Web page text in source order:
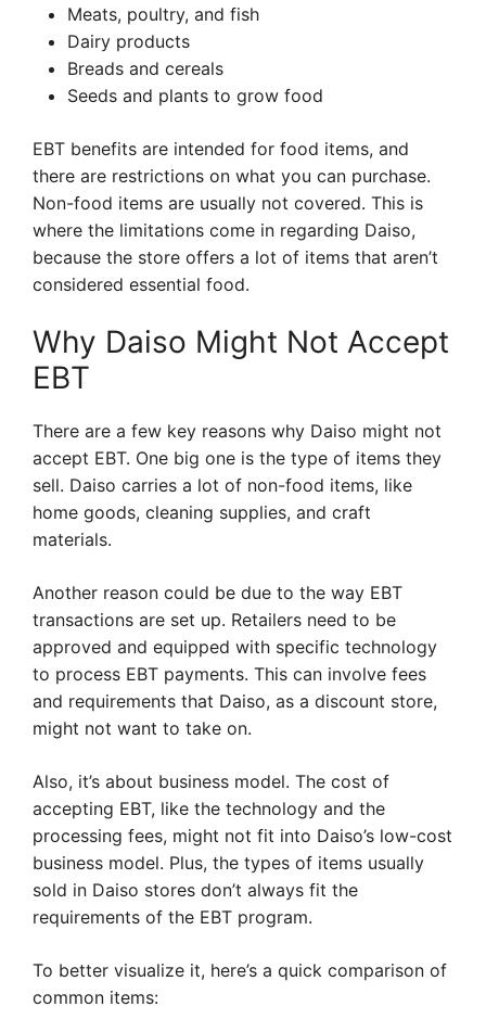
Meats, poultry, and fish
Dairy products
Breads and cereals
Seeds and plants to grow food
EBT benefits are intended for food items, and
there are restrictions on what you can purchase.
Non-food items are usually not covered. This is
where the limitations come in regarding Daiso,
because the store offers a lot of items that aren’t
considered essential food.
Why Daiso Might Not Accept
EBT
There are a few key reasons why Daiso might not
accept EBT. One big one is the type of items they
sell. Daiso carries a lot of non-food items, like
home goods, cleaning supplies, and craft
materials.
Another reason could be due to the way EBT
transactions are set up. Retailers need to be
approved and equipped with specific technology
to process EBT payments. This can involve fees
and requirements that Daiso, as a discount store,
might not want to take on.
Also, it’s about business model. The cost of
accepting EBT, like the technology and the
processing fees, might not fit into Daiso’s low-cost
business model. Plus, the types of items usually
sold in Daiso stores don’t always fit the
requirements of the EBT program.
To better visualize it, here’s a quick comparison of
common items: